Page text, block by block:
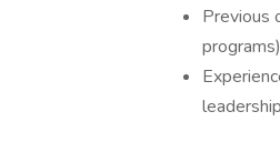
Previous